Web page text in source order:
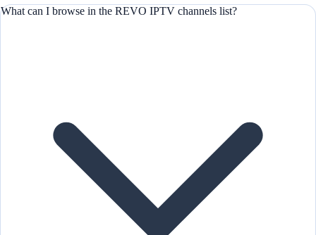
What can I browse in the REVO IPTV channels list?